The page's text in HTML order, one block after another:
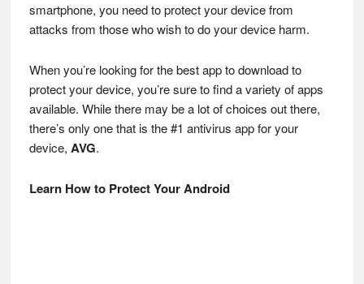
smartphone, you need to protect your device from
attacks from those who wish to do your device harm.
When you’re looking for the best app to download to
protect your device, you’re sure to find a variety of apps
available. While there may be a lot of choices out there,
there’s only one that is the #1 antivirus app for your
device, AVG.
Learn How to Protect Your Android